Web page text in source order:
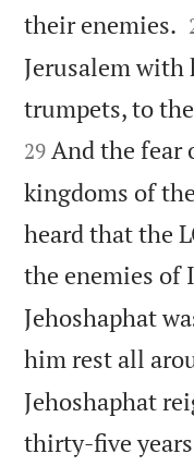
their enemies.
Jerusalem with
trumpets, to
29 And the fear
kingdoms of
heard that the
the enemies of
Jehoshaphat
him rest all
Jehoshaphat
thirty-five